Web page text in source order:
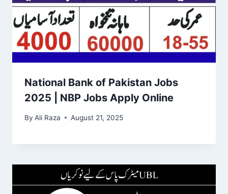
National Bank of Pakistan Jobs
2025 | NBP Jobs Apply Online
By Ali Raza August 21, 2025